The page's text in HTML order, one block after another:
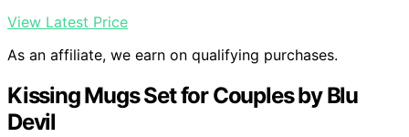
View Latest Price
As an affiliate, we earn on qualifying purchases.
Kissing Mugs Set for Couples by Blu
Devil